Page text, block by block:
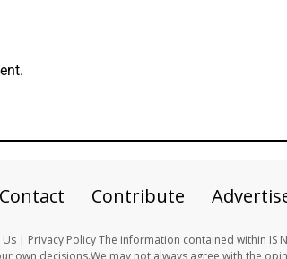
Contact Contribute
| Privacy Policy The information contained within IS
own decisions.We may not always agree with the